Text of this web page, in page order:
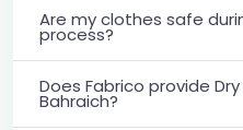
Are my clothes safe
process?
Does Fabrico provide
Bahraich?